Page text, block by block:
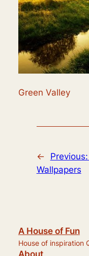
Green Valley
← Previous:
Wallpapers
A House of Fun
House of inspiration
About